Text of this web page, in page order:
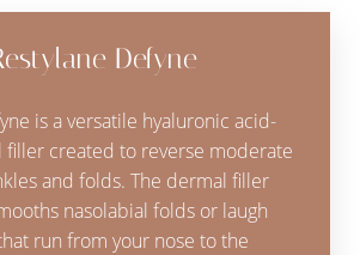
Defyne
is a versatile hyaluronic acid-
filler created to reverse moderate
and folds. The dermal filler
nasolabial folds or laugh
run from your nose to the